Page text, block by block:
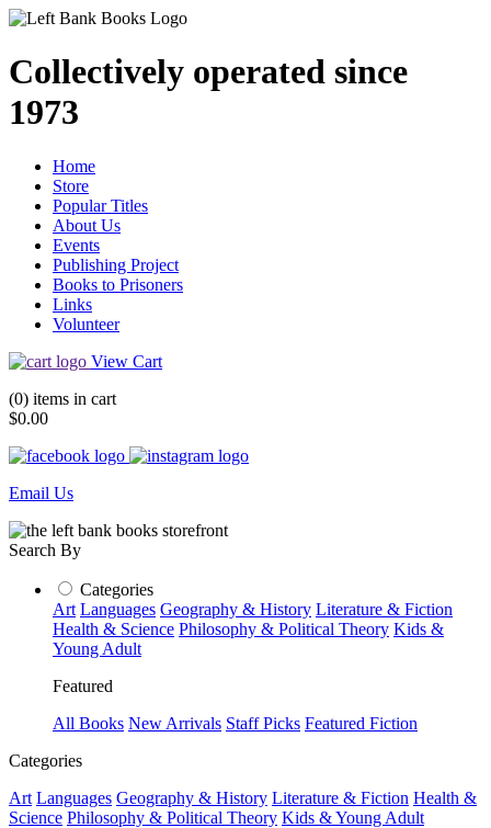
Collectively operated since
1973
Home
Store
Popular Titles
About Us
Events
Publishing Project
Books to Prisoners
Links
Volunteer
View Cart
(0) items in cart
$0.00
Email Us
Search By
Categories
Art Languages Geography & History Literature & Fiction
Health & Science Philosophy & Political Theory Kids &
Young Adult
Featured
All Books New Arrivals Staff Picks Featured Fiction
Categories
Art Languages Geography & History Literature & Fiction Health &
Science Philosophy & Political Theory Kids & Young Adult